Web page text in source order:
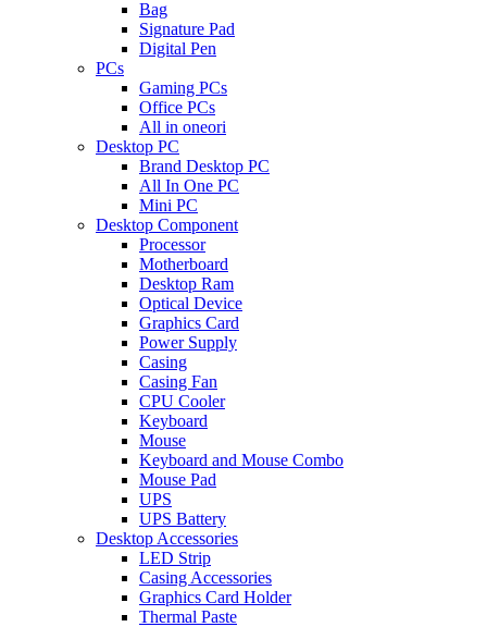
Bag
Signature Pad
Digital Pen
PCs
Gaming PCs
Office PCs
All in oneori
Desktop PC
Brand Desktop PC
All In One PC
Mini PC
Desktop Component
Processor
Motherboard
Desktop Ram
Optical Device
Graphics Card
Power Supply
Casing
Casing Fan
CPU Cooler
Keyboard
Mouse
Keyboard and Mouse Combo
Mouse Pad
UPS
UPS Battery
Desktop Accessories
LED Strip
Casing Accessories
Graphics Card Holder
Thermal Paste